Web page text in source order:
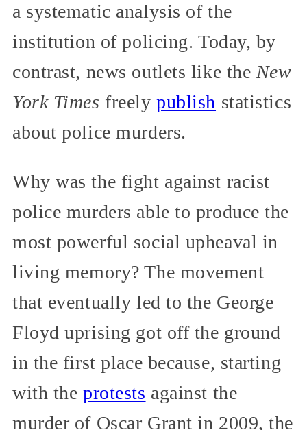
a systematic analysis of the
institution of policing. Today, by
contrast, news outlets like the New
York Times freelypublish statistics
about police murders.
Why was the fight against racist
police murders able to produce the
most powerful social upheaval in
living memory? The movement
that eventually led to the George
Floyd uprising got off the ground
in the first place because, starting
with theprotests against the
murder of Oscar Grant in 2009, the